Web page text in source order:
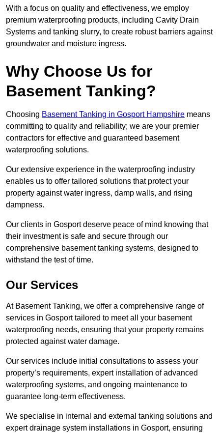
With a focus on quality and effectiveness, we employ
premium waterproofing products, including Cavity Drain
Systems and tanking slurry, to create robust barriers against
groundwater and moisture ingress.
Why Choose Us for
Basement Tanking?
Choosing Basement Tanking in Gosport Hampshire means
committing to quality and reliability; we are your premier
contractors for effective and guaranteed basement
waterproofing solutions.
Our extensive experience in the waterproofing industry
enables us to offer tailored solutions that protect your
property against water ingress, damp walls, and rising
dampness.
Our clients in Gosport deserve peace of mind knowing that
their investment is safe and secure through our
comprehensive basement tanking systems, designed to
withstand the test of time.
Our Services
At Basement Tanking, we offer a comprehensive range of
services in Gosport tailored to meet all your basement
waterproofing needs, ensuring that your property remains
protected against water damage.
Our services include initial consultations to assess your
property’s requirements, expert installation of advanced
waterproofing systems, and ongoing maintenance to
guarantee long-term effectiveness.
We specialise in internal and external tanking solutions and
expert drainage system installations in Gosport, ensuring